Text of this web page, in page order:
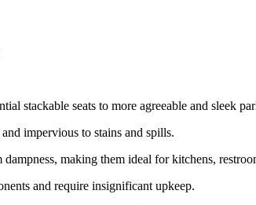
stackable seats to more agreeable and sleek
impervious to stains and spills.
making them ideal for kitchens,
and require insignificant upkeep.